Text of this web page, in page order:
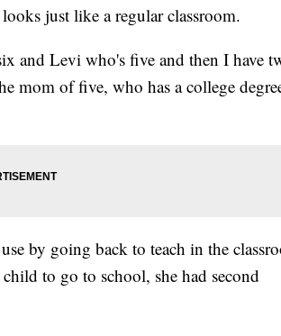
just like a regular classroom.
and Levi who's five and then I have
mom of five, who has a college
by going back to teach in the
to go to school, she had second